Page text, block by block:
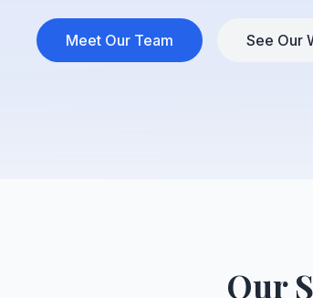
Meet Our Team See Our
Our